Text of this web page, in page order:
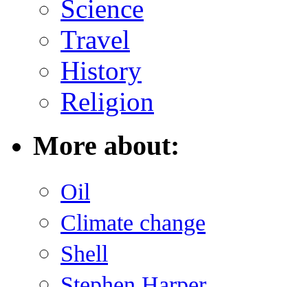
Science
Travel
History
Religion
More about:
Oil
Climate change
Shell